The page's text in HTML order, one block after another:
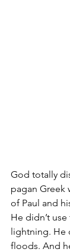
God totally
pagan Greek
of Paul and
He didn’t
lightning. He
floods. And